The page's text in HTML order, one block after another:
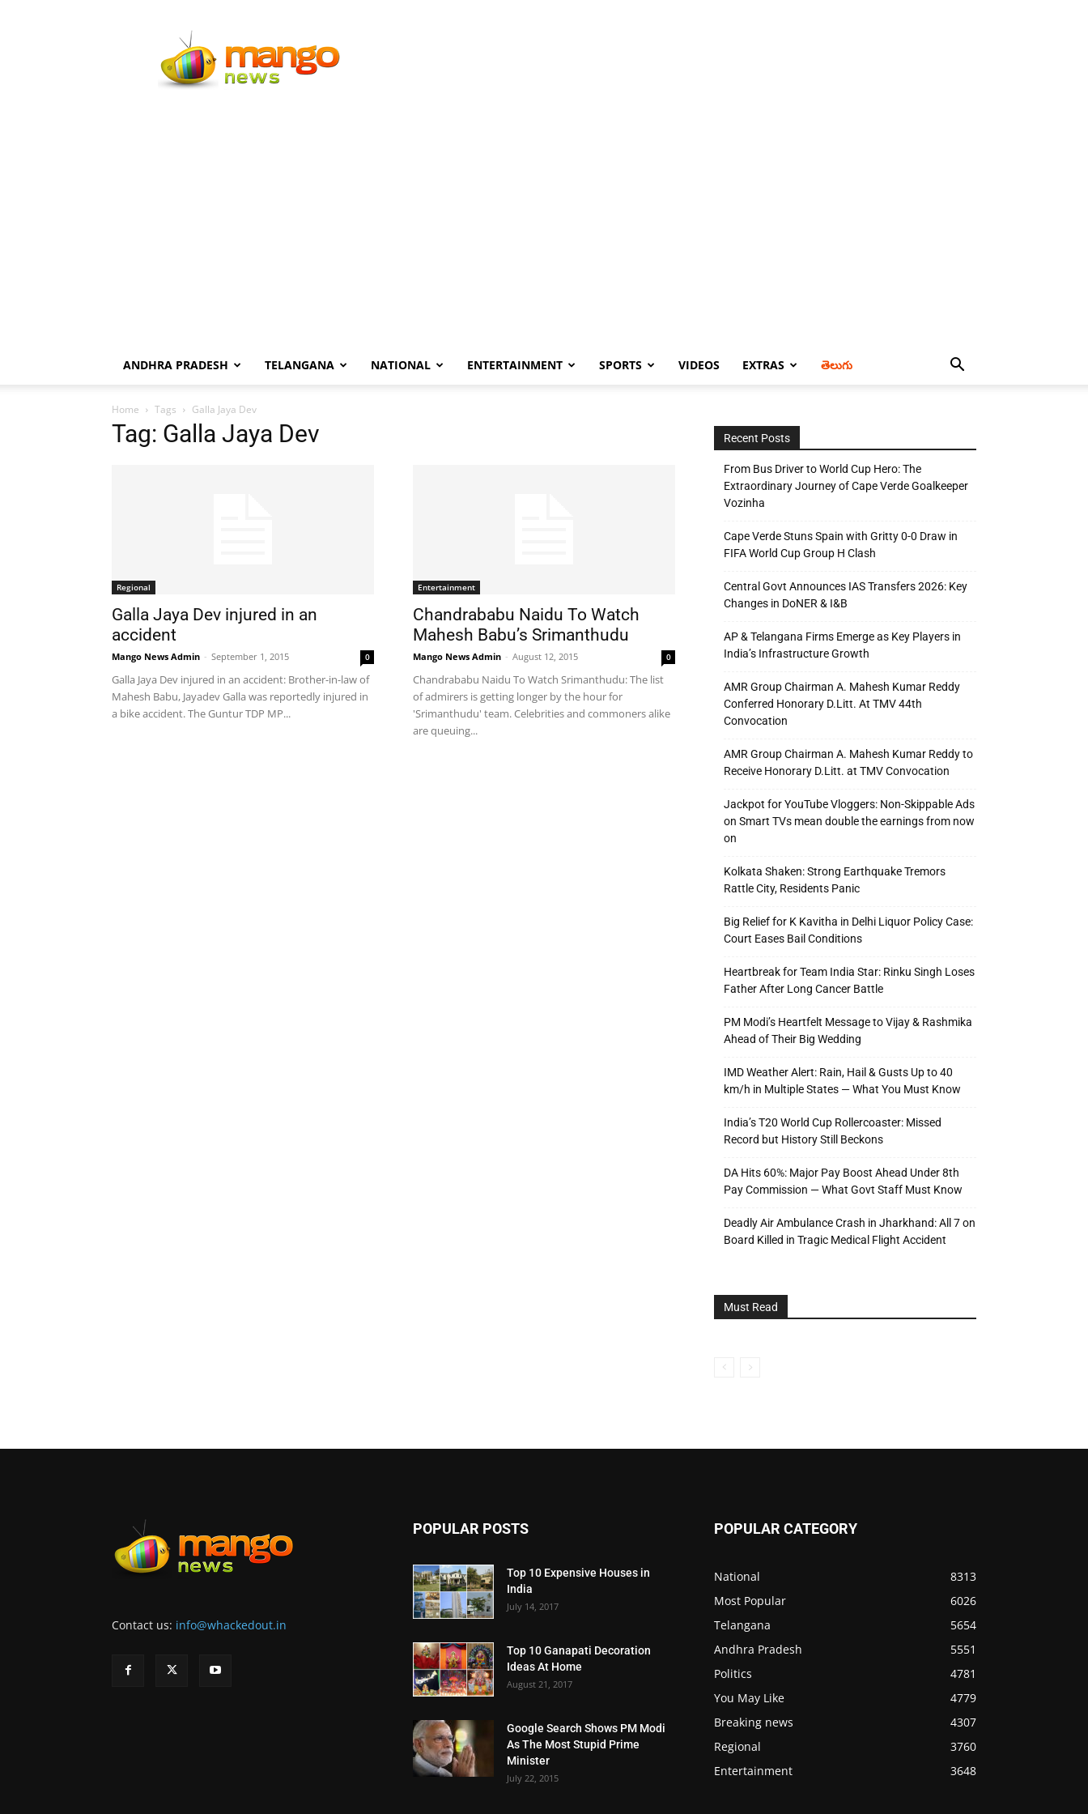
News
ANDHRA PRADESH TELANGANA NATIONAL ENTERTAINMENT SPORTS VIDEOS EXTRAS తెలుగు
Home Tags Galla Jaya Dev
Tag: Galla Jaya Dev
Regional
Galla Jaya Dev injured in an
accident
Mango News Admin - September 1, 2015 0
Galla Jaya Dev injured in an accident: Brother-in-law of
Mahesh Babu, Jayadev Galla was reportedly injured in
a bike accident. The Guntur TDP MP...
Entertainment
Chandrababu Naidu To Watch
Mahesh Babu’s Srimanthudu
Mango News Admin - August 12, 2015 0
Chandrababu Naidu To Watch Srimanthudu: The list
of admirers is getting longer by the hour for
'Srimanthudu' team. Celebrities and commoners alike
are queuing...
Recent Posts
From Bus Driver to World Cup Hero: The
Extraordinary Journey of Cape Verde Goalkeeper
Vozinha
Cape Verde Stuns Spain with Gritty 0-0 Draw in
FIFA World Cup Group H Clash
Central Govt Announces IAS Transfers 2026: Key
Changes in DoNER & I&B
AP & Telangana Firms Emerge as Key Players in
India’s Infrastructure Growth
AMR Group Chairman A. Mahesh Kumar Reddy
Conferred Honorary D.Litt. At TMV 44th
Convocation
AMR Group Chairman A. Mahesh Kumar Reddy to
Receive Honorary D.Litt. at TMV Convocation
Jackpot for YouTube Vloggers: Non-Skippable Ads
on Smart TVs mean double the earnings from now
on
Kolkata Shaken: Strong Earthquake Tremors
Rattle City, Residents Panic
Big Relief for K Kavitha in Delhi Liquor Policy Case:
Court Eases Bail Conditions
Heartbreak for Team India Star: Rinku Singh Loses
Father After Long Cancer Battle
PM Modi’s Heartfelt Message to Vijay & Rashmika
Ahead of Their Big Wedding
IMD Weather Alert: Rain, Hail & Gusts Up to 40
km/h in Multiple States — What You Must Know
India’s T20 World Cup Rollercoaster: Missed
Record but History Still Beckons
DA Hits 60%: Major Pay Boost Ahead Under 8th
Pay Commission — What Govt Staff Must Know
Deadly Air Ambulance Crash in Jharkhand: All 7 on
Board Killed in Tragic Medical Flight Accident
Must Read
Contact us: info@whackedout.in
POPULAR POSTS
Top 10 Expensive Houses in
India
July 14, 2017
Top 10 Ganapati Decoration
Ideas At Home
August 21, 2017
Google Search Shows PM Modi
As The Most Stupid Prime
Minister
July 22, 2015
POPULAR CATEGORY
National
8313
Most Popular
6026
Telangana
5654
Andhra Pradesh
5551
Politics
4781
You May Like
4779
Breaking news
4307
Regional
3760
Entertainment
3648